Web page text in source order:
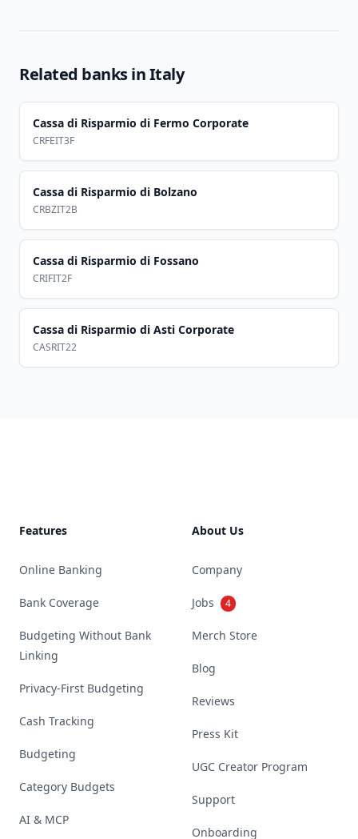
Related banks inItaly
Cassa di Risparmio di Fermo Corporate
CRFEIT3F
Cassa di Risparmio di Bolzano
CRBZIT2B
Cassa di Risparmio di Fossano
CRIFIT2F
Cassa di Risparmio di Asti Corporate
CASRIT22
Features
Online Banking
Bank Coverage
Budgeting Without Bank
Linking
Privacy-First Budgeting
Cash Tracking
Budgeting
Category Budgets
AI & MCP
About Us
Company
Jobs 4
Merch Store
Blog
Reviews
Press Kit
UGC Creator Program
Support
Onboarding